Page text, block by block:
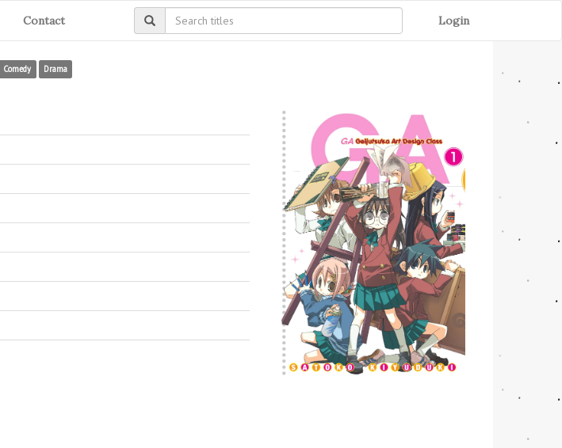
Contact Login
Comedy Drama